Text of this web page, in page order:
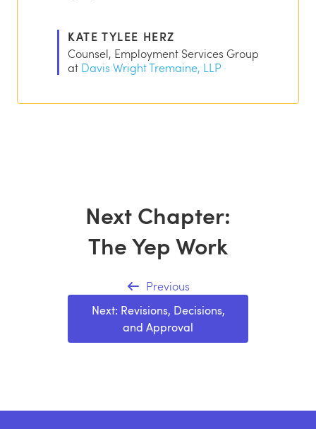
KATE TYLEE HERZ
Counsel, Employment Services Group
at Davis Wright Tremaine, LLP
Next Chapter:
The Yep Work
Previous
Next: Revisions, Decisions,
and Approval